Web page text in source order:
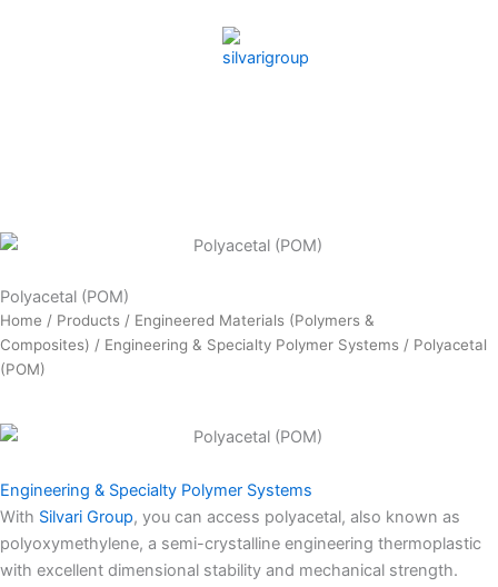
Polyacetal (POM)
Home / Products / Engineered Materials (Polymers &
Composites) / Engineering & Specialty Polymer Systems / Polyacetal
(POM)
Engineering & Specialty Polymer Systems
With Silvari Group, you can access polyacetal, also known as
polyoxymethylene, a semi-crystalline engineering thermoplastic
with excellent dimensional stability and mechanical strength.